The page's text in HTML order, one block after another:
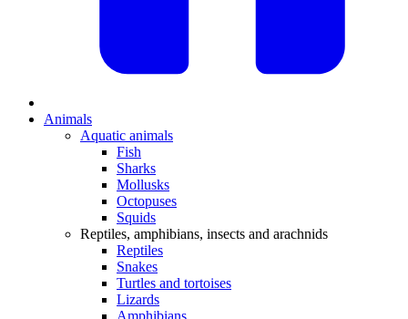
Animals
Aquatic animals
Fish
Sharks
Mollusks
Octopuses
Squids
Reptiles, amphibians, insects and arachnids
Reptiles
Snakes
Turtles and tortoises
Lizards
Amphibians